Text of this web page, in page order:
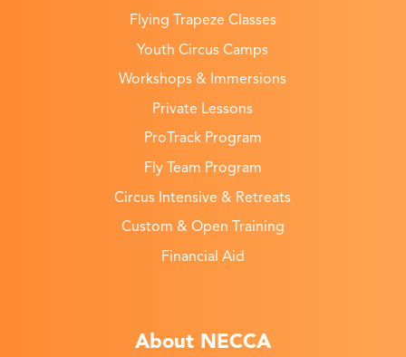
Flying Trapeze Classes
Youth Circus Camps
Workshops & Immersions
Private Lessons
ProTrack Program
Fly Team Program
Circus Intensive & Retreats
Custom & Open Training
Financial Aid
About NECCA